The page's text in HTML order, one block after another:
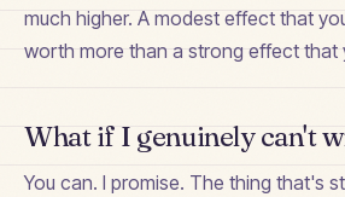
much higher. A modest effect that
worth more than a strong effect that
What if I genuinely can't
You can. I promise. The thing that's